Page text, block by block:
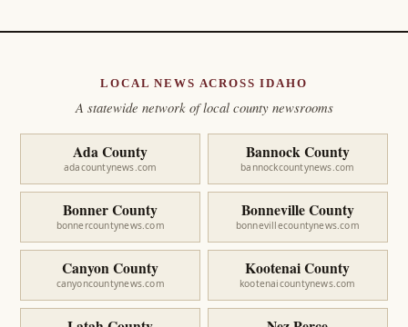
LOCAL NEWS ACROSS IDAHO
A statewide network of local county newsrooms
Ada County
adacountynews.com
Bannock County
bannockcountynews.com
Bonner County
bonnercountynews.com
Bonneville County
bonnevillecountynews.com
Canyon County
canyoncountynews.com
Kootenai County
kootenaicountynews.com